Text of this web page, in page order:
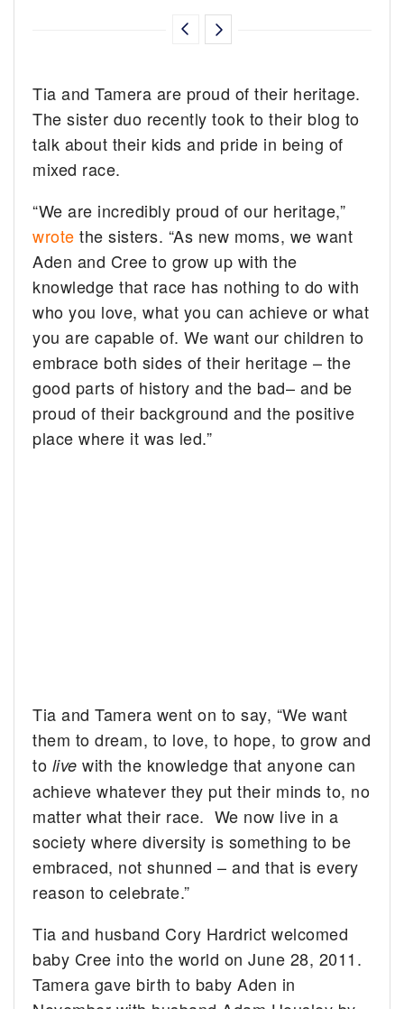
Tia and Tamera are proud of their heritage.
The sister duo recently took to their blog to
talk about their kids and pride in being of
mixed race.
“We are incredibly proud of our heritage,”
wrote the sisters. “As new moms, we want
Aden and Cree to grow up with the
knowledge that race has nothing to do with
who you love, what you can achieve or what
you are capable of. We want our children to
embrace both sides of their heritage – the
good parts of history and the bad– and be
proud of their background and the positive
place where it was led.”
Tia and Tamera went on to say, “We want
them to dream, to love, to hope, to grow and
to livewith the knowledge that anyone can
achieve whatever they put their minds to, no
matter what their race. We now live in a
society where diversity is something to be
embraced, not shunned – and that is every
reason to celebrate.”
Tia and husband Cory Hardrict welcomed
baby Cree into the world on June 28, 2011.
Tamera gave birth to baby Aden in